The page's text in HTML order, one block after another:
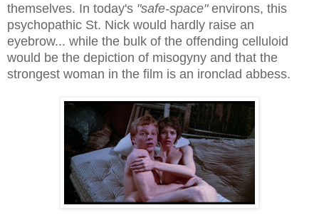
themselves. In today's "safe-space"environs, this
psychopathic St. Nick would hardly raise an
eyebrow... while the bulk of the offending celluloid
would be the depiction of misogyny and that the
strongest woman in the film is an ironclad abbess.